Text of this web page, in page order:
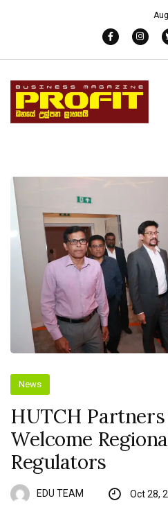
News
HUTCH
Welcome
Regulators
EDU TEAM Oct 28,